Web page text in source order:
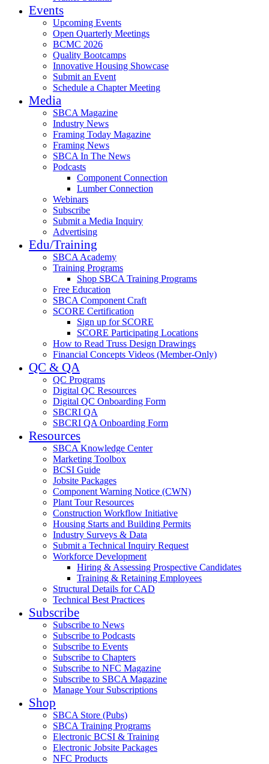
Events
Upcoming Events
Open Quarterly Meetings
BCMC 2026
Quality Bootcamps
Innovative Housing Showcase
Submit an Event
Schedule a Chapter Meeting
Media
SBCA Magazine
Industry News
Framing Today Magazine
Framing News
SBCA In The News
Podcasts
Component Connection
Lumber Connection
Webinars
Subscribe
Submit a Media Inquiry
Advertising
Edu/Training
SBCA Academy
Training Programs
Shop SBCA Training Programs
Free Education
SBCA Component Craft
SCORE Certification
Sign up for SCORE
SCORE Participating Locations
How to Read Truss Design Drawings
Financial Concepts Videos (Member-Only)
QC & QA
QC Programs
Digital QC Resources
Digital QC Onboarding Form
SBCRI QA
SBCRI QA Onboarding Form
Resources
SBCA Knowledge Center
Marketing Toolbox
BCSI Guide
Jobsite Packages
Component Warning Notice (CWN)
Plant Tour Resources
Construction Workflow Initiative
Housing Starts and Building Permits
Industry Surveys & Data
Submit a Technical Inquiry Request
Workforce Development
Hiring & Assessing Prospective Candidates
Training & Retaining Employees
Structural Details for CAD
Technical Best Practices
Subscribe
Subscribe to News
Subscribe to Podcasts
Subscribe to Events
Subscribe to Chapters
Subscribe to NFC Magazine
Subscribe to SBCA Magazine
Manage Your Subscriptions
Shop
SBCA Store (Pubs)
SBCA Training Programs
Electronic BCSI & Training
Electronic Jobsite Packages
NFC Products